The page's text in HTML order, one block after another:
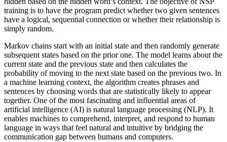
training is to have the program predict whether two given sentences
have a logical, sequential connection or whether their relationship is
simply random.
Markov chains start with an initial state and then randomly generate
subsequent states based on the prior one. The model learns about the
current state and the previous state and then calculates the
probability of moving to the next state based on the previous two. In
a machine learning context, the algorithm creates phrases and
sentences by choosing words that are statistically likely to appear
together. One of the most fascinating and influential areas of
artificial intelligence (AI) is natural language processing (NLP). It
enables machines to comprehend, interpret, and respond to human
language in ways that feel natural and intuitive by bridging the
communication gap between humans and computers.